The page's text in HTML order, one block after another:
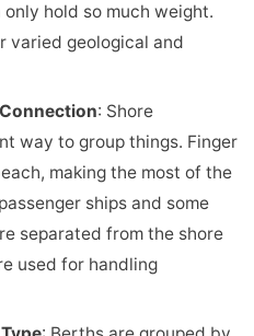
hold so much weight.
varied geological and
: Shore
way to group things. Finger
making the most of the
ships and some
separated from the shore
used for handling